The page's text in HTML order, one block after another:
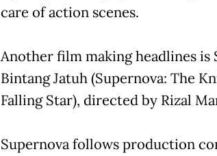
care of action scenes.
Another film making headlines is
Bintang Jatuh (Supernova: The
Falling Star), directed by Rizal
Supernova follows production